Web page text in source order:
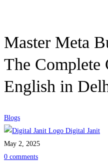
Master Meta
The Complete
English in
Blogs
Digital Janit
May 2, 2025
0 comments